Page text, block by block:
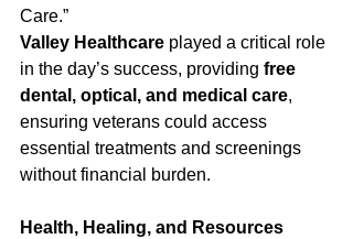
Care.”
Valley Healthcare played a critical role
in the day’s success, providing free
dental, optical, and medical care,
ensuring veterans could access
essential treatments and screenings
without financial burden.
Health, Healing, and Resources